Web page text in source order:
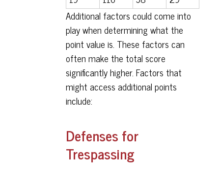
Additional factors could come into
play when determining what the
point value is. These factors can
often make the total score
significantly higher. Factors that
might access additional points
include:
Defenses for
Trespassing